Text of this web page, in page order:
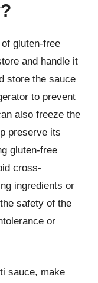
gluten-free
and handle it
store the sauce
to prevent
also freeze the
preserve its
gluten-free
cross-
ingredients or
safety of the
or
sauce, make